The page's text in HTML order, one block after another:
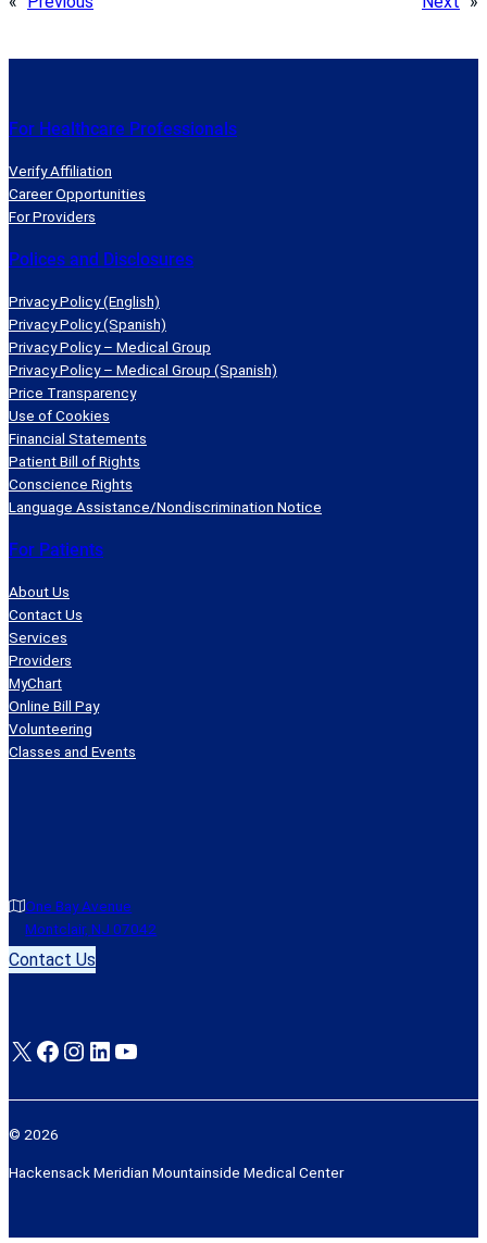
For Healthcare Professionals
Verify Affiliation
Career Opportunities
For Providers
Polices and Disclosures
Privacy Policy (English)
Privacy Policy (Spanish)
Privacy Policy – Medical Group
Privacy Policy – Medical Group (Spanish)
Price Transparency
Use of Cookies
Financial Statements
Patient Bill of Rights
Conscience Rights
Language Assistance/Nondiscrimination Notice
For Patients
About Us
Contact Us
Services
Providers
MyChart
Online Bill Pay
Volunteering
Classes and Events
One Bay Avenue
Montclair, NJ 07042
Contact Us
X Facebook Instagram LinkedIn YouTube
© 2026
Hackensack Meridian Mountainside Medical Center